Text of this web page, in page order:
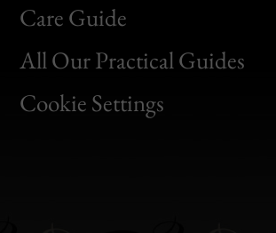
Care Guide
All Our Practical Guides
Cookie Settings